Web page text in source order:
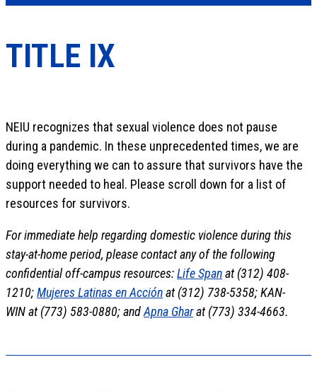
TITLE IX
NEIU recognizes that sexual violence does not pause
during a pandemic. In these unprecedented times, we are
doing everything we can to assure that survivors have the
support needed to heal. Please scroll down for a list of
resources for survivors.
For immediate help regarding domestic violence during this
stay-at-home period, please contact any of the following
confidential off-campus resources:Life Spanat (312) 408-
1210;Mujeres Latinas en Acciónat (312) 738-5358; KAN-
WIN at (773) 583-0880; andApna Gharat (773) 334-4663.